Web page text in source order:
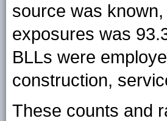
source was
exposures was
BLLs were
construction,
These counts and